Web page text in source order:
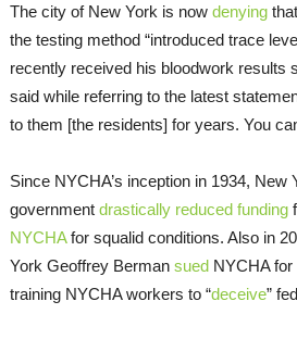
The city of New York is now denying
the testing method “introduced trace
recently received his bloodwork results
said while referring to the latest
to them [the residents] for years. You
Since NYCHA’s inception in 1934,
government drastically reduced funding
NYCHAfor squalid conditions. Also in
York Geoffrey Berman sued NYCHA for
training NYCHA workers to “deceive”